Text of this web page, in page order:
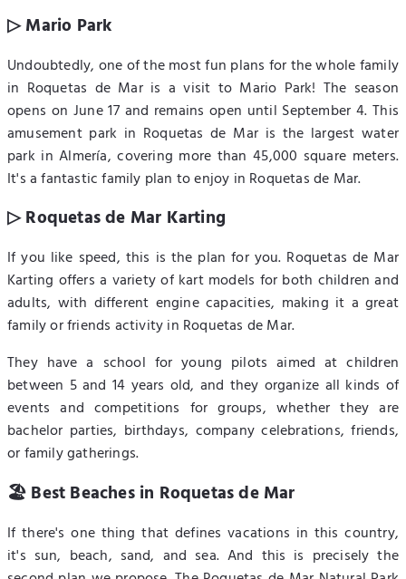
▷ Mario Park
Undoubtedly, one of the most fun plans for the whole family
in Roquetas de Mar is a visit to Mario Park! The season
opens on June 17 and remains open until September 4. This
amusement park in Roquetas de Mar is the largest water
park in Almería, covering more than 45,000 square meters.
It's a fantastic family plan to enjoy in Roquetas de Mar.
▷ Roquetas de Mar Karting
If you like speed, this is the plan for you. Roquetas de Mar
Karting offers a variety of kart models for both children and
adults, with different engine capacities, making it a great
family or friends activity in Roquetas de Mar.
They have a school for young pilots aimed at children
between 5 and 14 years old, and they organize all kinds of
events and competitions for groups, whether they are
bachelor parties, birthdays, company celebrations, friends,
or family gatherings.
🏖️ Best Beaches in Roquetas de Mar
If there's one thing that defines vacations in this country,
it's sun, beach, sand, and sea. And this is precisely the